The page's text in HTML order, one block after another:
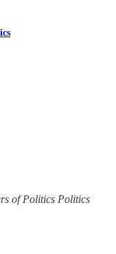
of Politics Politics